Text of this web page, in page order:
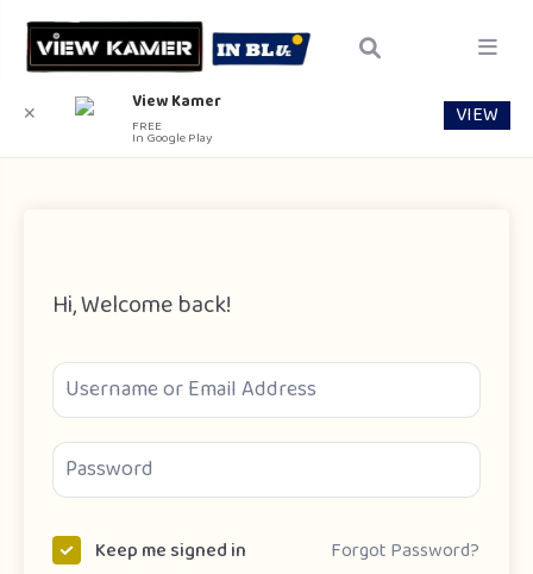
Hi, Welcome back!
Keep me signed in Forgot Password?
✕ View Kamer
FREE
In Google Play
VIEW